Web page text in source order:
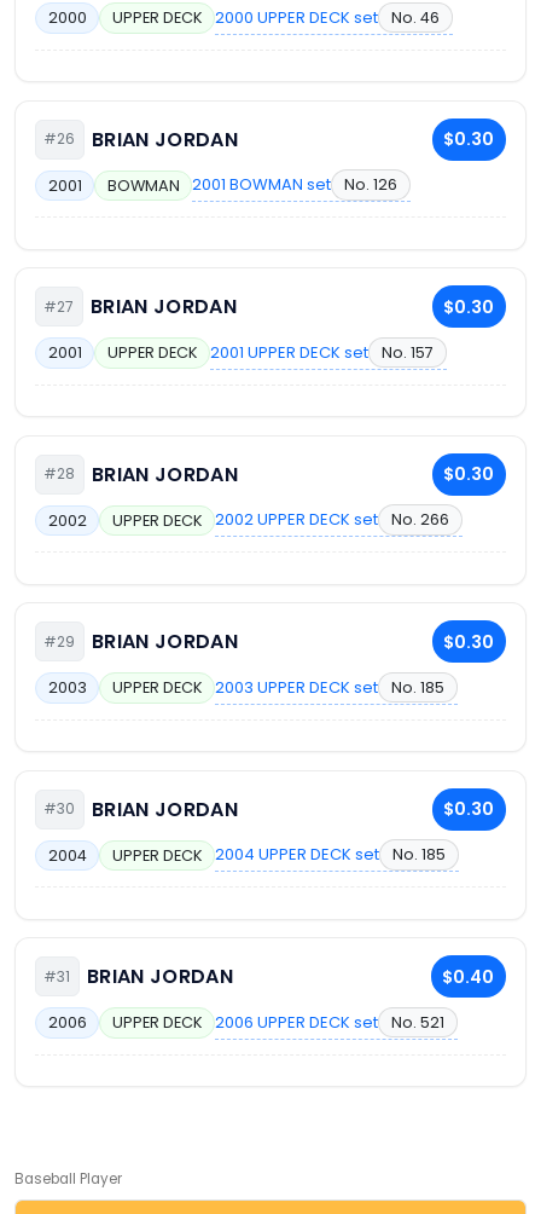
2000 UPPER DECK 2000 UPPER DECK set No. 46
#26 BRIAN JORDAN $0.30
2001 BOWMAN 2001 BOWMAN set No. 126
#27 BRIAN JORDAN $0.30
2001 UPPER DECK 2001 UPPER DECK set No. 157
#28 BRIAN JORDAN $0.30
2002 UPPER DECK 2002 UPPER DECK set No. 266
#29 BRIAN JORDAN $0.30
2003 UPPER DECK 2003 UPPER DECK set No. 185
#30 BRIAN JORDAN $0.30
2004 UPPER DECK 2004 UPPER DECK set No. 185
#31 BRIAN JORDAN $0.40
2006 UPPER DECK 2006 UPPER DECK set No. 521
Baseball Player